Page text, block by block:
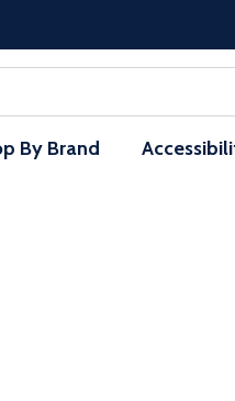
By Brand